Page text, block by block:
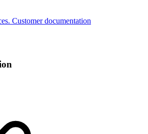
Customer documentation